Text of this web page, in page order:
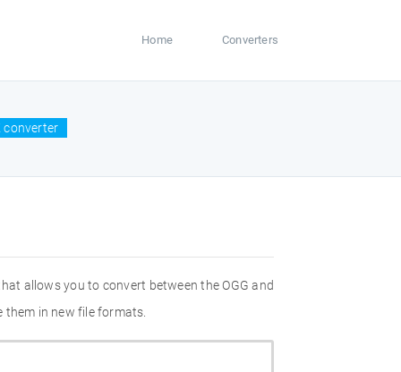
Home Converters
converter
allows you to convert between the OGG and
in new file formats.